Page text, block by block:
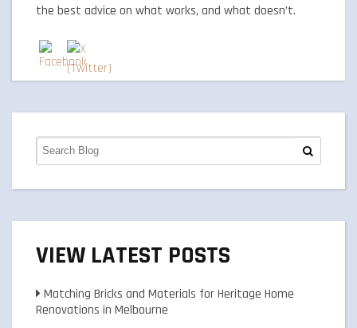
the best advice on what works, and what doesn’t.
VIEW LATEST POSTS
Matching Bricks and Materials for Heritage Home
Renovations in Melbourne